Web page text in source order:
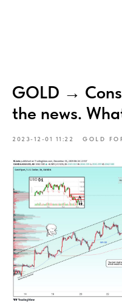
GOLD →
the news.
2023-12-01 11:22 GOLD